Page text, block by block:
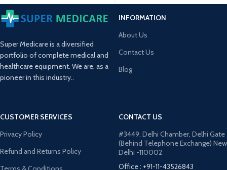
Super Medicare is a diversified
portfolio of complete medical and
healthcare equipment. We are, as a
pioneer in this industry..
INFORMATION
About Us
Contact Us
Blog
CUSTOMER SERVICES
Privacy Policy
Refund and Returns Policy
CONTACT US
#3449, Delhi Chamber, Delhi Gate
(Behind Telephone Exchange) New
Delhi -110002
Office : +91-11-43526843